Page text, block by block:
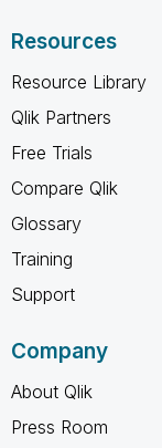
Resources
Resource Library
Qlik Partners
Free Trials
Compare Qlik
Glossary
Training
Support
Company
About Qlik
Press Room